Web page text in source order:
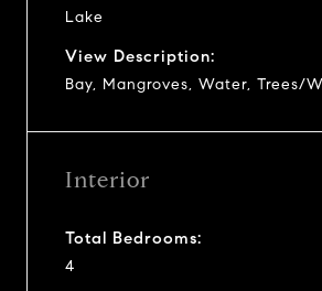
Lake
View Description:
Bay, Mangroves, Water, Trees/
Interior
Total Bedrooms:
4